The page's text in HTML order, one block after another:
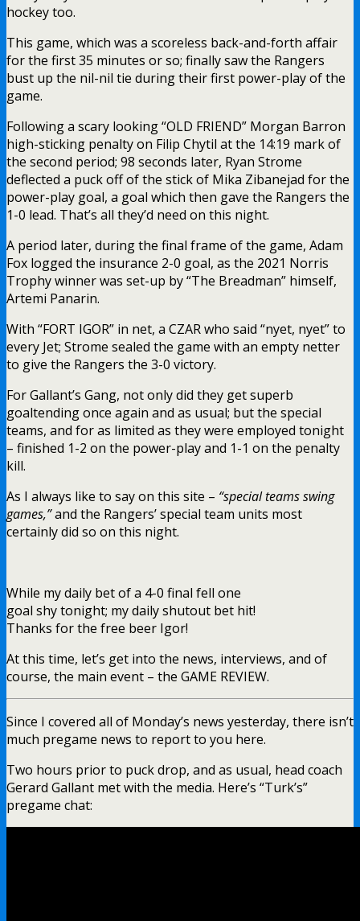
hockey too.
This game, which was a scoreless back-and-forth affair
for the first 35 minutes or so; finally saw the Rangers
bust up the nil-nil tie during their first power-play of the
game.
Following a scary looking “OLD FRIEND” Morgan Barron
high-sticking penalty on Filip Chytil at the 14:19 mark of
the second period; 98 seconds later, Ryan Strome
deflected a puck off of the stick of Mika Zibanejad for the
power-play goal, a goal which then gave the Rangers the
1-0 lead. That’s all they’d need on this night.
A period later, during the final frame of the game, Adam
Fox logged the insurance 2-0 goal, as the 2021 Norris
Trophy winner was set-up by “The Breadman” himself,
Artemi Panarin.
With “FORT IGOR” in net, a CZAR who said “nyet, nyet” to
every Jet; Strome sealed the game with an empty netter
to give the Rangers the 3-0 victory.
For Gallant’s Gang, not only did they get superb
goaltending once again and as usual; but the special
teams, and for as limited as they were employed tonight
– finished 1-2 on the power-play and 1-1 on the penalty
kill.
As I always like to say on this site – “special teams swing
games,”and the Rangers’ special team units most
certainly did so on this night.
While my daily bet of a 4-0 final fell one
goal shy tonight; my daily shutout bet hit!
Thanks for the free beer Igor!
At this time, let’s get into the news, interviews, and of
course, the main event – the GAME REVIEW.
Since I covered all of Monday’s news yesterday, there isn’t
much pregame news to report to you here.
Two hours prior to puck drop, and as usual, head coach
Gerard Gallant met with the media. Here’s “Turk’s”
pregame chat: